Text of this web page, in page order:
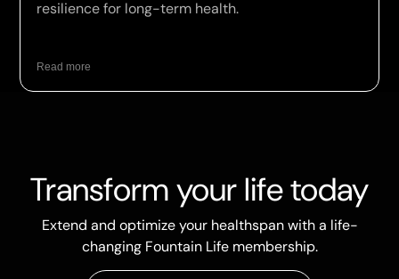
resilience for long-term health.
Read more
Transform your life today
Extend and optimize your healthspan with a life-
changing Fountain Life membership.